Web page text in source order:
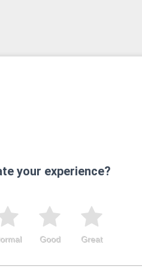
your experience?
Great
Good